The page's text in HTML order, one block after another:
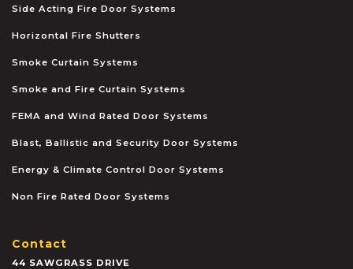
Side Acting Fire Door Systems
Horizontal Fire Shutters
Smoke Curtain Systems
Smoke and Fire Curtain Systems
FEMA and Wind Rated Door Systems
Blast, Ballistic and Security Door Systems
Energy & Climate Control Door Systems
Non Fire Rated Door Systems
Contact
44 SAWGRASS DRIVE